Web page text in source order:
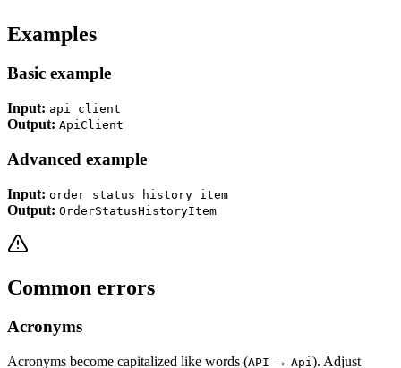
Examples
Basic example
Input: api client
Output: ApiClient
Advanced example
Input: order status history item
Output: OrderStatusHistoryItem
Common errors
Acronyms
Acronyms become capitalized like words (API → Api). Adjust